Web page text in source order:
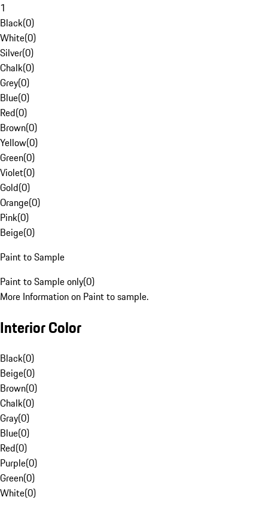
1
Black(0)
White(0)
Silver(0)
Chalk(0)
Grey(0)
Blue(0)
Red(0)
Brown(0)
Yellow(0)
Green(0)
Violet(0)
Gold(0)
Orange(0)
Pink(0)
Beige(0)
Paint to Sample
Paint to Sample only(0)
More Information on Paint to sample.
Interior Color
Black(0)
Beige(0)
Brown(0)
Chalk(0)
Gray(0)
Blue(0)
Red(0)
Purple(0)
Green(0)
White(0)